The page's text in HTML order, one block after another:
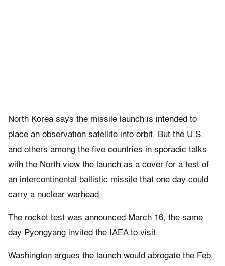
North Korea says the missile launch is intended to
place an observation satellite into orbit. But the U.S.
and others among the five countries in sporadic talks
with the North view the launch as a cover for a test of
an intercontinental ballistic missile that one day could
carry a nuclear warhead.
The rocket test was announced March 16, the same
day Pyongyang invited the IAEA to visit.
Washington argues the launch would abrogate the Feb.